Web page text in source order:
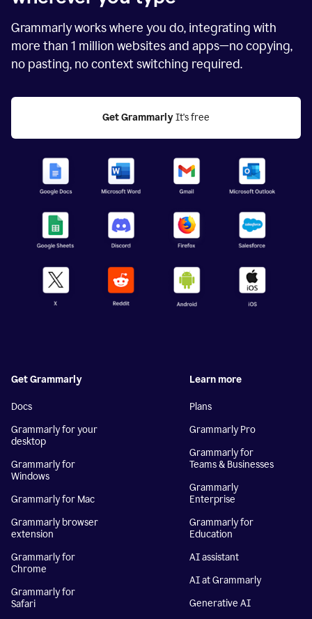
Grammarly works where you do, integrating with
more than 1 million websites and apps—no copying,
no pasting, no context switching required.
Get Grammarly It's free
Get Grammarly
Docs
Grammarly for your
desktop
Grammarly for
Windows
Grammarly for Mac
Grammarly browser
extension
Grammarly for
Chrome
Grammarly for
Safari
Learn more
Plans
Grammarly Pro
Grammarly for
Teams & Businesses
Grammarly
Enterprise
Grammarly for
Education
AI assistant
AI at Grammarly
Generative AI